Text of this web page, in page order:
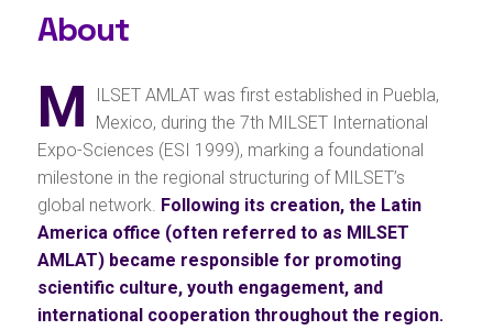
About
M
ILSET AMLAT was first established in Puebla,
Mexico, during the 7th MILSET International
Expo-Sciences (ESI 1999), marking a foundational
milestone in the regional structuring of MILSET’s
global network. Following its creation, the Latin
America office (often referred to as MILSET
AMLAT) became responsible for promoting
scientific culture, youth engagement, and
international cooperation throughout the region.